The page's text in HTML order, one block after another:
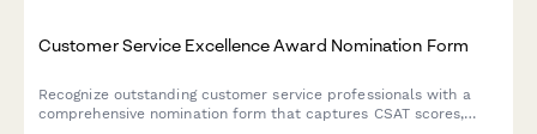
Customer Service Excellence Award Nomination Form
Recognize outstanding customer service professionals with a
comprehensive nomination form that captures CSAT scores,